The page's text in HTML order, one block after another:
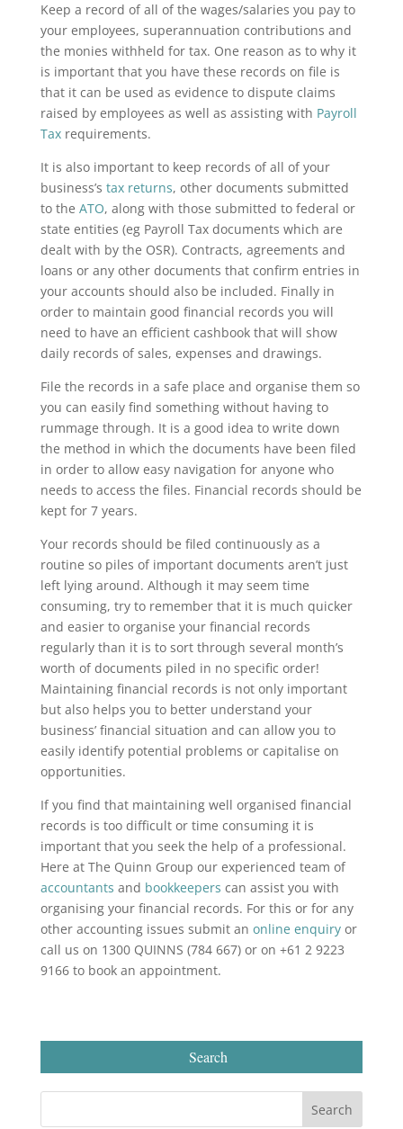
Keep a record of all of the wages/salaries you pay to
your employees, superannuation contributions and
the monies withheld for tax. One reason as to why it
is important that you have these records on file is
that it can be used as evidence to dispute claims
raised by employees as well as assisting with Payroll
Taxrequirements.
It is also important to keep records of all of your
business’s tax returns, other documents submitted
to the ATO, along with those submitted to federal or
state entities (eg Payroll Tax documents which are
dealt with by the OSR). Contracts, agreements and
loans or any other documents that confirm entries in
your accounts should also be included. Finally in
order to maintain good financial records you will
need to have an efficient cashbook that will show
daily records of sales, expenses and drawings.
File the records in a safe place and organise them so
you can easily find something without having to
rummage through. It is a good idea to write down
the method in which the documents have been filed
in order to allow easy navigation for anyone who
needs to access the files. Financial records should be
kept for 7 years.
Your records should be filed continuously as a
routine so piles of important documents aren’t just
left lying around. Although it may seem time
consuming, try to remember that it is much quicker
and easier to organise your financial records
regularly than it is to sort through several month’s
worth of documents piled in no specific order!
Maintaining financial records is not only important
but also helps you to better understand your
business’ financial situation and can allow you to
easily identify potential problems or capitalise on
opportunities.
If you find that maintaining well organised financial
records is too difficult or time consuming it is
important that you seek the help of a professional.
Here at The Quinn Group our experienced team of
accountants and bookkeepers can assist you with
organising your financial records. For this or for any
other accounting issues submit an online enquiryor
call us on 1300 QUINNS (784 667) or on +61 2 9223
9166 to book an appointment.
Search